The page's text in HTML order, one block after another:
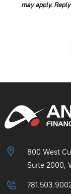
may apply.
800 West
Suite 2000,